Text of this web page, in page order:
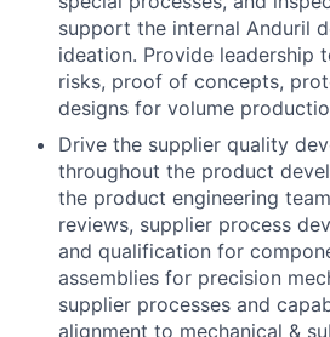
support the internal Anduril
ideation. Provide leadership
risks, proof of concepts,
designs for volume
Drive the supplier quality
throughout the product
the product engineering
reviews, supplier process
and qualification for
assemblies for precision
supplier processes and
alignment to mechanical &